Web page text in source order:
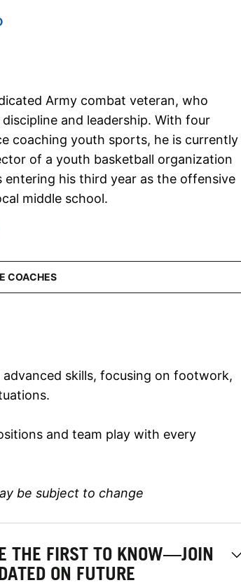
Army combat veteran, who
and leadership. With four
coaching youth sports, he is currently
of a youth basketball organization
entering his third year as the offensive
middle school.
skills, focusing on footwork,
and team play with every
be subject to change
THE FIRST TO KNOW—JOIN
ON FUTURE